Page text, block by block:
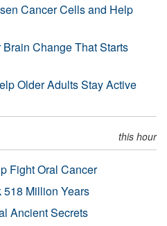
Cancer Cells and Help
Change That Starts
Older Adults Stay Active
this hour
Fight Oral Cancer
518 Million Years
Ancient Secrets